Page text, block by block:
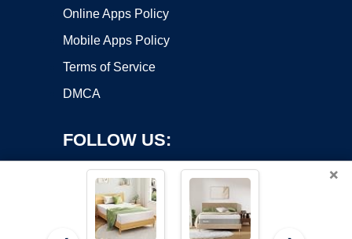
Online Apps Policy
Mobile Apps Policy
Terms of Service
DMCA
FOLLOW US:
×